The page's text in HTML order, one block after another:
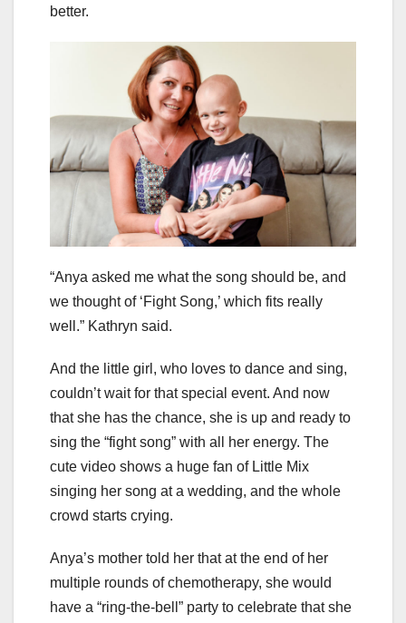
better.
“Anya asked me what the song should be, and
we thought of ‘Fight Song,’ which fits really
well.” Kathryn said.
And the little girl, who loves to dance and sing,
couldn’t wait for that special event. And now
that she has the chance, she is up and ready to
sing the “fight song” with all her energy. The
cute video shows a huge fan of Little Mix
singing her song at a wedding, and the whole
crowd starts crying.
Anya’s mother told her that at the end of her
multiple rounds of chemotherapy, she would
have a “ring-the-bell” party to celebrate that she